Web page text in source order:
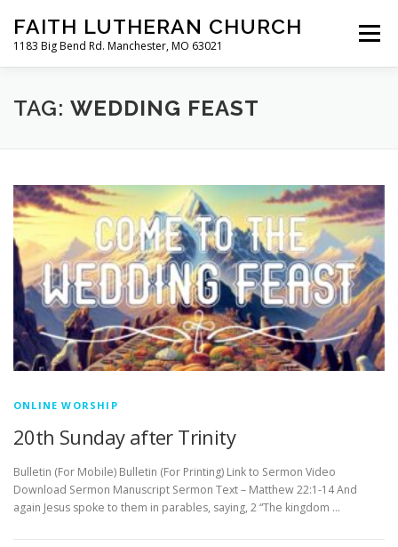
content
FAITH LUTHERAN CHURCH
1183 Big Bend Rd. Manchester, MO 63021
Menu
HOME ABOUT US ONLINE WORSHIP
CLC MAP
TAG: WEDDING FEAST
ONLINE WORSHIP
20th Sunday after Trinity
Bulletin (For Mobile) Bulletin (For Printing) Link to Sermon Video
Download Sermon Manuscript Sermon Text – Matthew 22:1-14 And
again Jesus spoke to them in parables, saying, 2 “The kingdom …